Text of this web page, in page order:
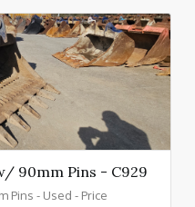
90mm Pins - C929
Pins - Used - Price